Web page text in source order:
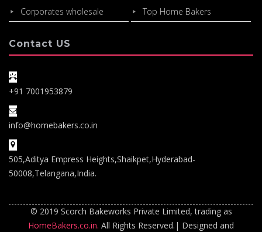
Corporates wholesale Top Home Bakers
Contact US
+91 7001953879
info@homebakers.co.in
505,Aditya Empress Heights,Shaikpet,Hyderabad-
50008,Telangana,India.
© 2019 Scorch Bakeworks Private Limited, trading as
HomeBakers.co.in. All Rights Reserved.| Designed and